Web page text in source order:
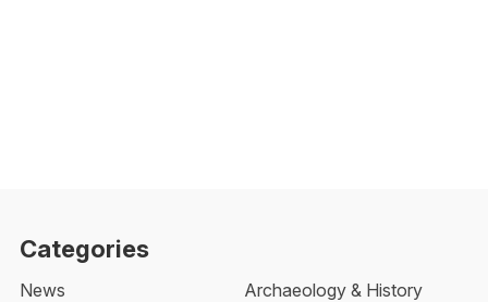
Categories
News
Archaeology & History